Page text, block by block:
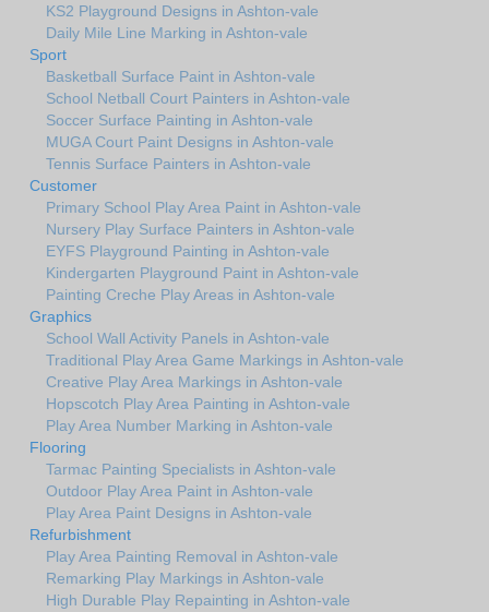
KS2 Playground Designs in Ashton-vale
Daily Mile Line Marking in Ashton-vale
Sport
Basketball Surface Paint in Ashton-vale
School Netball Court Painters in Ashton-vale
Soccer Surface Painting in Ashton-vale
MUGA Court Paint Designs in Ashton-vale
Tennis Surface Painters in Ashton-vale
Customer
Primary School Play Area Paint in Ashton-vale
Nursery Play Surface Painters in Ashton-vale
EYFS Playground Painting in Ashton-vale
Kindergarten Playground Paint in Ashton-vale
Painting Creche Play Areas in Ashton-vale
Graphics
School Wall Activity Panels in Ashton-vale
Traditional Play Area Game Markings in Ashton-vale
Creative Play Area Markings in Ashton-vale
Hopscotch Play Area Painting in Ashton-vale
Play Area Number Marking in Ashton-vale
Flooring
Tarmac Painting Specialists in Ashton-vale
Outdoor Play Area Paint in Ashton-vale
Play Area Paint Designs in Ashton-vale
Refurbishment
Play Area Painting Removal in Ashton-vale
Remarking Play Markings in Ashton-vale
High Durable Play Repainting in Ashton-vale